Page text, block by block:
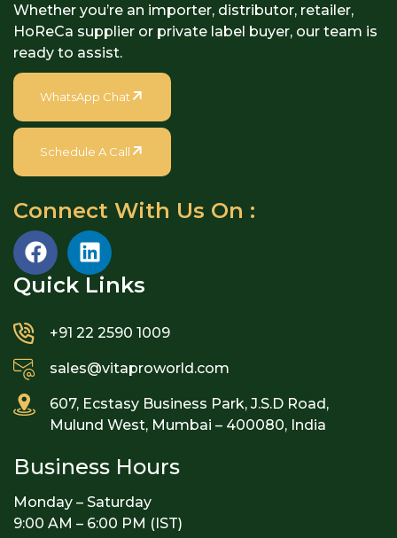
Whether you’re an importer, distributor, retailer,
HoReCa supplier or private label buyer, our team is
ready to assist.
WhatsApp Chat
Schedule A Call
Connect With Us On :
Quick Links​
+91 22 2590 1009
sales@vitaproworld.com
607, Ecstasy Business Park, J.S.D Road,
Mulund West, Mumbai – 400080, India
Business Hours
Monday – Saturday
9:00 AM – 6:00 PM (IST)